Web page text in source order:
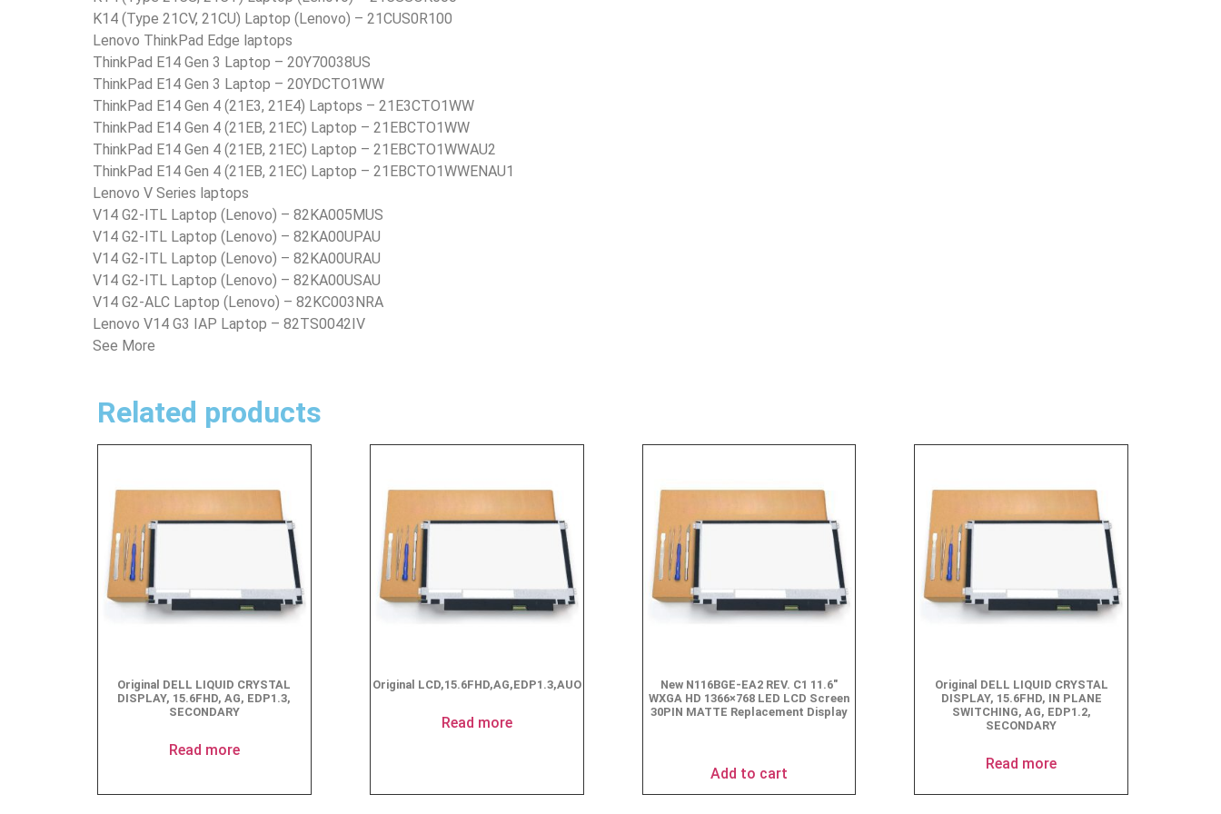
K14 (Type 21CV, 21CU) Laptop (Lenovo) – 21CUS0R100
Lenovo ThinkPad Edge laptops
ThinkPad E14 Gen 3 Laptop – 20Y70038US
ThinkPad E14 Gen 3 Laptop – 20YDCTO1WW
ThinkPad E14 Gen 4 (21E3, 21E4) Laptops – 21E3CTO1WW
ThinkPad E14 Gen 4 (21EB, 21EC) Laptop – 21EBCTO1WW
ThinkPad E14 Gen 4 (21EB, 21EC) Laptop – 21EBCTO1WWAU2
ThinkPad E14 Gen 4 (21EB, 21EC) Laptop – 21EBCTO1WWENAU1
Lenovo V Series laptops
V14 G2-ITL Laptop (Lenovo) – 82KA005MUS
V14 G2-ITL Laptop (Lenovo) – 82KA00UPAU
V14 G2-ITL Laptop (Lenovo) – 82KA00URAU
V14 G2-ITL Laptop (Lenovo) – 82KA00USAU
V14 G2-ALC Laptop (Lenovo) – 82KC003NRA
Lenovo V14 G3 IAP Laptop – 82TS0042IV
See More
Related products
Original DELL LIQUID CRYSTAL
DISPLAY, 15.6FHD, AG, EDP1.3,
SECONDARY
Read more
Original LCD,15.6FHD,AG,EDP1.3,AUO
Read more
New N116BGE-EA2 REV. C1 11.6″
WXGA HD 1366×768 LED LCD Screen
30PIN MATTE Replacement Display
Add to cart
Original DELL LIQUID CRYSTAL
DISPLAY, 15.6FHD, IN PLANE
SWITCHING, AG, EDP1.2,
SECONDARY
Read more